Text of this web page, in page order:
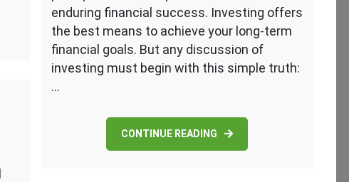
enduring financial success. Investing offers
the best means to achieve your long-term
financial goals. But any discussion of
investing must begin with this simple truth:
…
CONTINUE READING